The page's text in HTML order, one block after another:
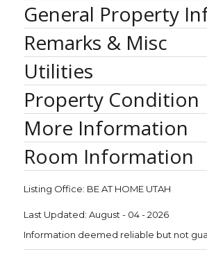
General Property
Remarks & Misc
Utilities
Property Condition
More Information
Room Information
Listing Office: BE AT HOME UTAH
Last Updated: August - 04 - 2026
Information deemed reliable but not